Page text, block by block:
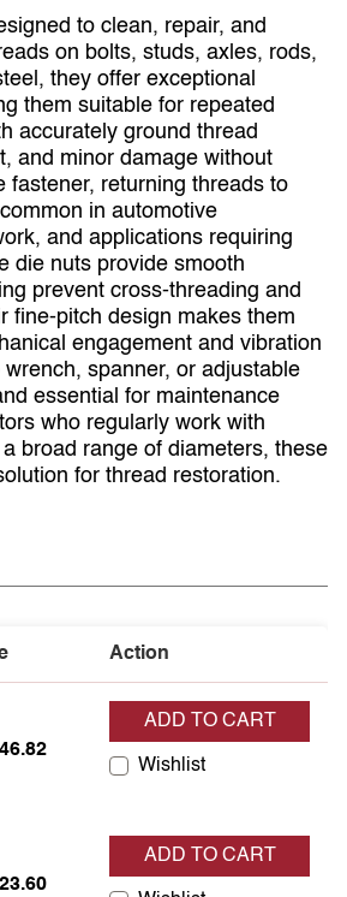
to clean, repair, and
on bolts, studs, axles, rods,
they offer exceptional
them suitable for repeated
accurately ground thread
and minor damage without
fastener, returning threads to
in automotive
and applications requiring
die nuts provide smooth
prevent cross‑threading and
fine‑pitch design makes them
engagement and vibration
spanner, or adjustable
essential for maintenance
who regularly work with
broad range of diameters, these
for thread restoration.
Action
ADD TO CART
Wishlist
ADD TO CART